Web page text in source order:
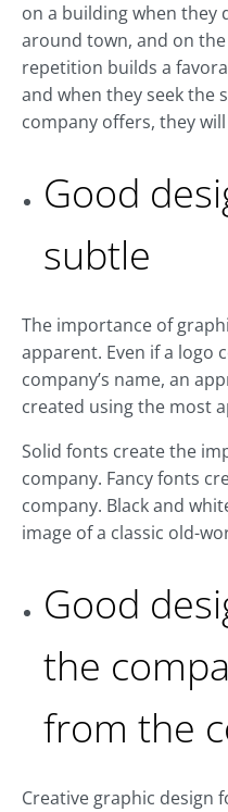
on a building when they
around town, and on
repetition builds a
and when they seek the
company offers, they
Good
subtle
The importance of
apparent. Even if a logo
company’s name, an
created using the most
Solid fonts create the
company. Fancy fonts
company. Black and
image of a classic old-
Good
the
from the
Creative graphic design